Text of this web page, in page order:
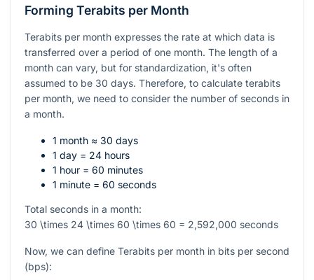
Forming Terabits per Month
Terabits per month expresses the rate at which data is
transferred over a period of one month. The length of a
month can vary, but for standardization, it's often
assumed to be 30 days. Therefore, to calculate terabits
per month, we need to consider the number of seconds in
a month.
1 month ≈ 30 days
1 day = 24 hours
1 hour = 60 minutes
1 minute = 60 seconds
Total seconds in a month:
30 \times 24 \times 60 \times 60 = 2,592,000 seconds
Now, we can define Terabits per month in bits per second
(bps):